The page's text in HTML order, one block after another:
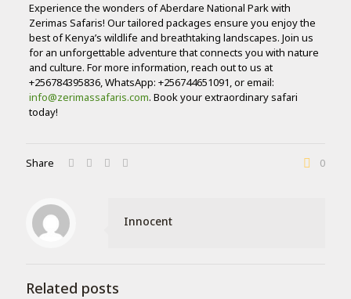
Experience the wonders of Aberdare National Park with
Zerimas Safaris! Our tailored packages ensure you enjoy the
best of Kenya’s wildlife and breathtaking landscapes. Join us
for an unforgettable adventure that connects you with nature
and culture. For more information, reach out to us at
+256784395836, WhatsApp: +256744651091, or email:
info@zerimassafaris.com. Book your extraordinary safari
today!
Share 0
Innocent
Related posts